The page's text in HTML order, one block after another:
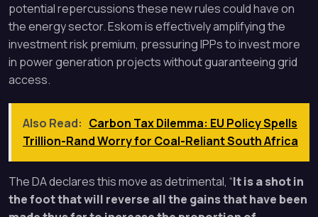
potential repercussions these new rules could have on
the energy sector. Eskom is effectively amplifying the
investment risk premium, pressuring IPPs to invest more
in power generation projects without guaranteeing grid
access.
Also Read: Carbon Tax Dilemma: EU Policy Spells
Trillion-Rand Worry for Coal-Reliant South Africa
The DA declares this move as detrimental, “It is a shot in
the foot that will reverse all the gains that have been